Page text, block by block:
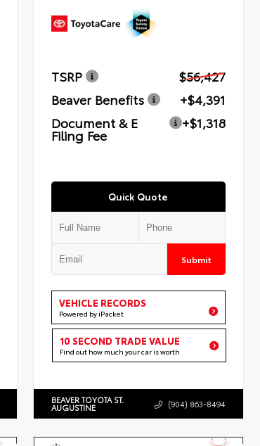
TSRP
$56,427
Beaver Benefits
+$4,391
Document & E
Filing Fee
+$1,318
Quick Quote
Submit
VEHICLE RECORDS
Powered by iPacket
10 SECOND TRADE VALUE
Find out how much your car is worth
BEAVER TOYOTA ST.
AUGUSTINE (904) 863-8494